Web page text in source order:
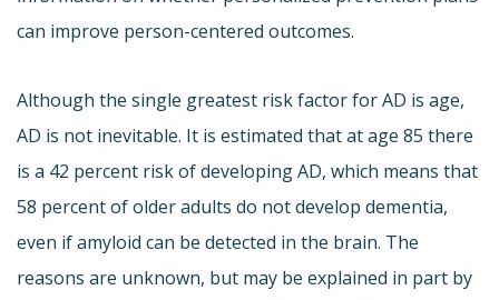
can improve person-centered outcomes.
Although the single greatest risk factor for AD is age,
AD is not inevitable. It is estimated that at age 85 there
is a 42 percent risk of developing AD, which means that
58 percent of older adults do not develop dementia,
even if amyloid can be detected in the brain. The
reasons are unknown, but may be explained in part by